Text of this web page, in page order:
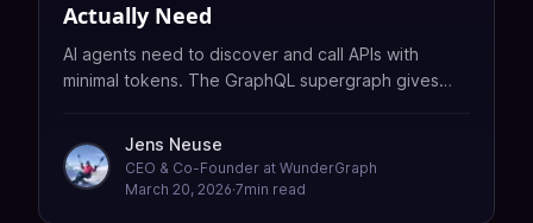
Actually Need
AI agents need to discover and call APIs with
minimal tokens. The GraphQL supergraph gives
Jens Neuse
CEO & Co-Founder at WunderGraph
March 20, 2026·7min read